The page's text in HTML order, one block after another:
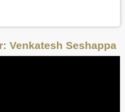
Venkatesh Seshappa